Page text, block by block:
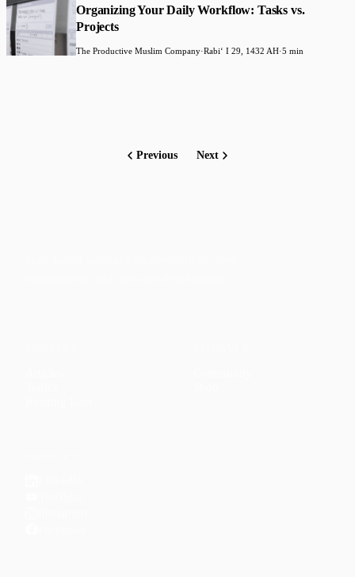
Organizing Your Daily Workflow: Tasks vs.
Projects
The Productive Muslim Company·Rabiʻ I 29, 1432 AH·5 min
Previous Next